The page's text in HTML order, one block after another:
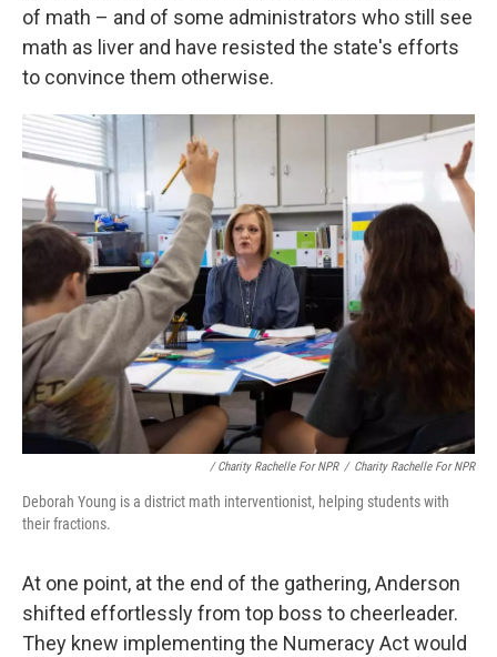
of math – and of some administrators who still see
math as liver and have resisted the state's efforts
to convince them otherwise.
/Charity Rachelle For NPR / Charity Rachelle For NPR
Deborah Young is a district math interventionist, helping students with
their fractions.
At one point, at the end of the gathering, Anderson
shifted effortlessly from top boss to cheerleader.
They knew implementing the Numeracy Act would